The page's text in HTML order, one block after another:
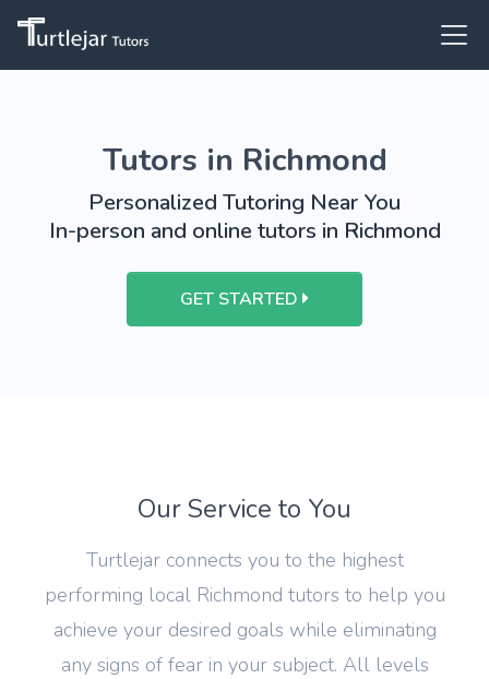
Tutors in Richmond
Personalized Tutoring Near You
In-person and online tutors in Richmond
GET STARTED
Our Service to You
Turtlejar connects you to the highest
performing local Richmond tutors to help you
achieve your desired goals while eliminating
any signs of fear in your subject. All levels